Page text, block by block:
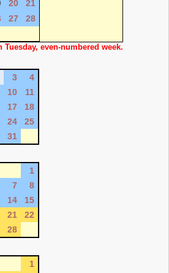
20
21
27
28
even-numbered week.
3
4
10
11
17
18
24
25
31
1
7
8
14
15
21
22
28
1